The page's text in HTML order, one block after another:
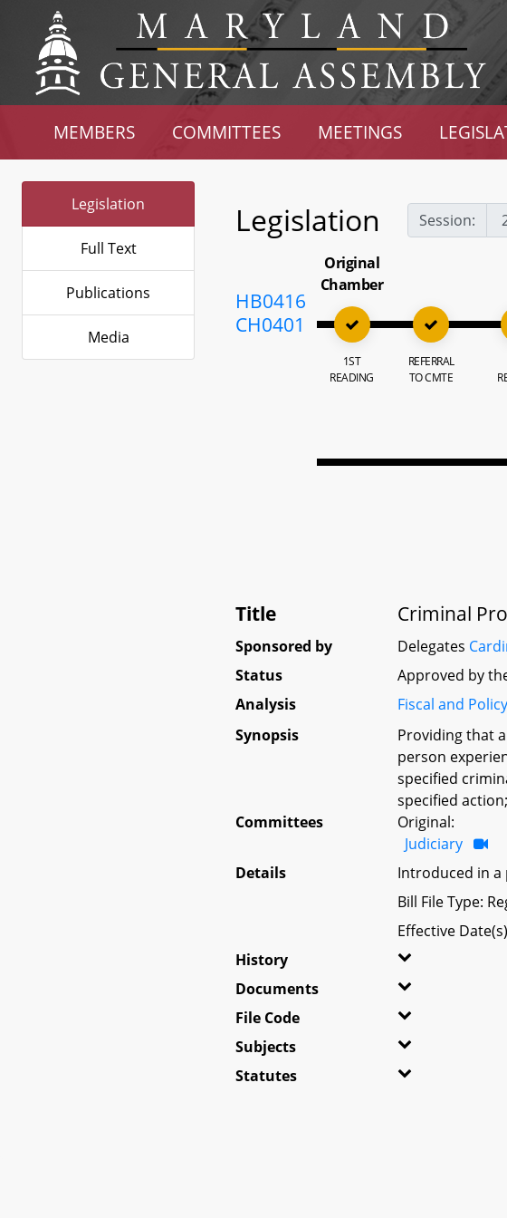
MEMBERS COMMITTEES MEETINGS
Legislation
Full Text
Publications
Media
Legislation Session:
HB0416
CH0401
Original
Chamber
1ST
READING
REFERRAL
TO CMTE
Title Criminal
Sponsored by Delegates
Status
Approved by
Analysis
Fiscal and
Synopsis
Providing that
person
specified
specified
Committees
Original:
Judiciary
Details
Introduced in a
Bill File Type:
Effective
History
Documents
File Code
Subjects
Statutes